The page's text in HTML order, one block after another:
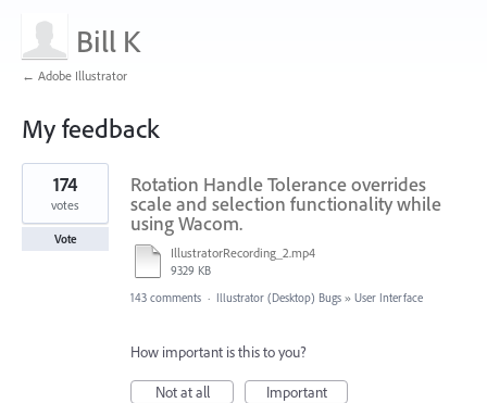
Bill K
← Adobe Illustrator
My feedback
1
result
found
Rotation Handle Tolerance overrides
scale and selection functionality while
using Wacom.
IllustratorRecording_2.mp4
9329 KB
174
votes
Vote
143 comments · Illustrator (Desktop) Bugs » User Interface
How important is this to you?
Not at all
Important